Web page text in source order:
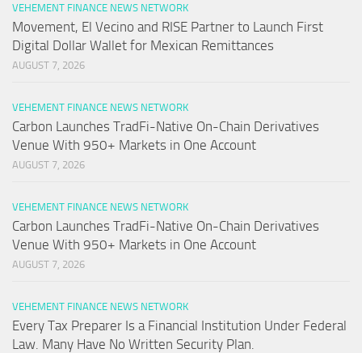
VEHEMENT FINANCE NEWS NETWORK
Movement, El Vecino and RISE Partner to Launch First
Digital Dollar Wallet for Mexican Remittances
AUGUST 7, 2026
VEHEMENT FINANCE NEWS NETWORK
Carbon Launches TradFi-Native On-Chain Derivatives
Venue With 950+ Markets in One Account
AUGUST 7, 2026
VEHEMENT FINANCE NEWS NETWORK
Carbon Launches TradFi-Native On-Chain Derivatives
Venue With 950+ Markets in One Account
AUGUST 7, 2026
VEHEMENT FINANCE NEWS NETWORK
Every Tax Preparer Is a Financial Institution Under Federal
Law. Many Have No Written Security Plan.